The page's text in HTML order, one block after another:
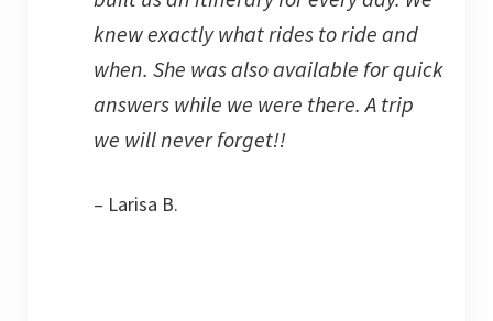
knew exactly what rides to ride and
when. She was also available for quick
answers while we were there. A trip
we will never forget!!
– Larisa B.